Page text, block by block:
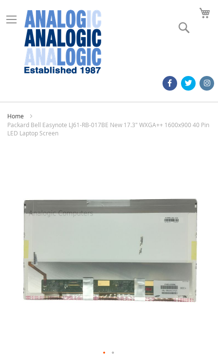
Home
Packard Bell Easynote LJ61-RB-017BE New 17.3" WXGA++ 1600x900 40 Pin
LED Laptop Screen
images